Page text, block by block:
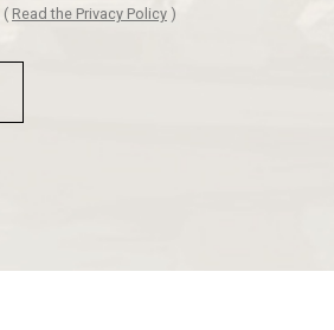
( Read the Privacy Policy )